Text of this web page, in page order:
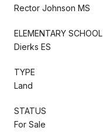
Rector Johnson MS
ELEMENTARY SCHOOL
Dierks ES
TYPE
Land
STATUS
For Sale